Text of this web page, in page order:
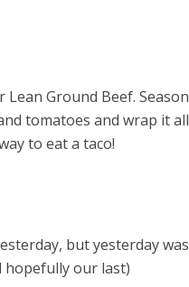
Ground Beef. Season
tomatoes and wrap it all
to eat a taco!
but yesterday was
hopefully our last)